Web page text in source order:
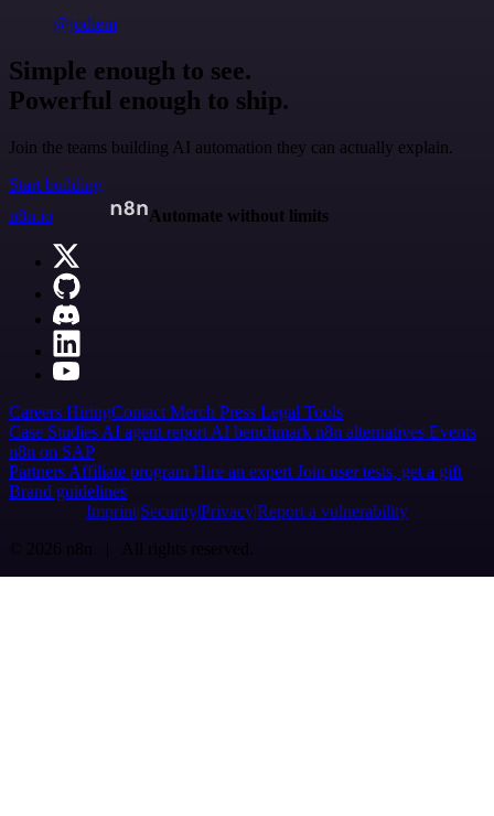
@jodiem
Simple enough to see.
Powerful enough to ship.
Join the teams building AI automation they can actually explain.
Start building
n8n.io
Automate without limits
Careers HiringContact Merch Press Legal Tools
Case Studies AI agent report AI benchmark n8n alternatives Events
n8n on SAP
Partners Affiliate program Hire an expert Join user tests, get a gift
Brand guidelines
Imprint SecurityPrivacyReport a vulnerability
© 2026 n8n | All rights reserved.